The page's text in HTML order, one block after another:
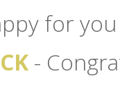
for
-